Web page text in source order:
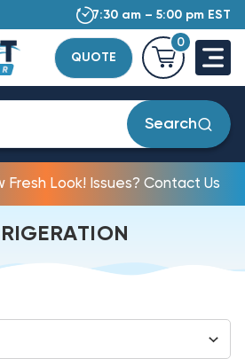
7:30 am – 5:00 pm EST
QUOTE
0
Search
Fresh Look! Issues? Contact Us